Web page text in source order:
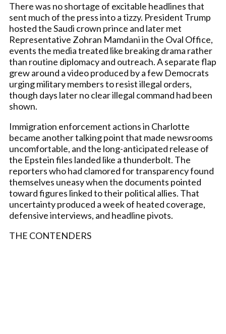
There was no shortage of excitable headlines that
sent much of the press into a tizzy. President Trump
hosted the Saudi crown prince and later met
Representative Zohran Mamdani in the Oval Office,
events the media treated like breaking drama rather
than routine diplomacy and outreach. A separate flap
grew around a video produced by a few Democrats
urging military members to resist illegal orders,
though days later no clear illegal command had been
shown.
Immigration enforcement actions in Charlotte
became another talking point that made newsrooms
uncomfortable, and the long-anticipated release of
the Epstein files landed like a thunderbolt. The
reporters who had clamored for transparency found
themselves uneasy when the documents pointed
toward figures linked to their political allies. That
uncertainty produced a week of heated coverage,
defensive interviews, and headline pivots.
THE CONTENDERS